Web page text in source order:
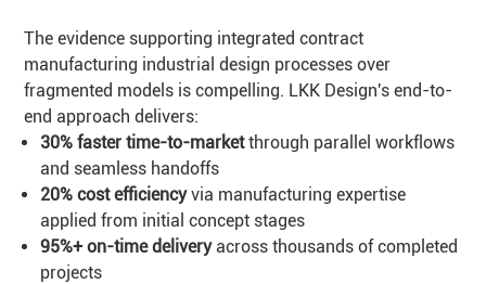
The evidence supporting integrated contract
manufacturing industrial design processes over
fragmented models is compelling. LKK Design's end-to-
end approach delivers:
30% faster time-to-marketthrough parallel workflows
and seamless handoffs
20% cost efficiencyvia manufacturing expertise
applied from initial concept stages
95%+ on-time deliveryacross thousands of completed
projects